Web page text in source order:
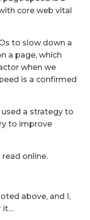
core web vital
to slow down a
a page, which
when we
is a confirmed
a strategy to
to improve
online.
above, and I,
it…